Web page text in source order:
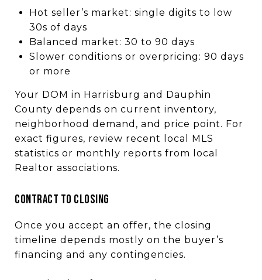
Hot seller’s market: single digits to low
30s of days
Balanced market: 30 to 90 days
Slower conditions or overpricing: 90 days
or more
Your DOM in Harrisburg and Dauphin
County depends on current inventory,
neighborhood demand, and price point. For
exact figures, review recent local MLS
statistics or monthly reports from local
Realtor associations.
CONTRACT TO CLOSING
Once you accept an offer, the closing
timeline depends mostly on the buyer’s
financing and any contingencies.